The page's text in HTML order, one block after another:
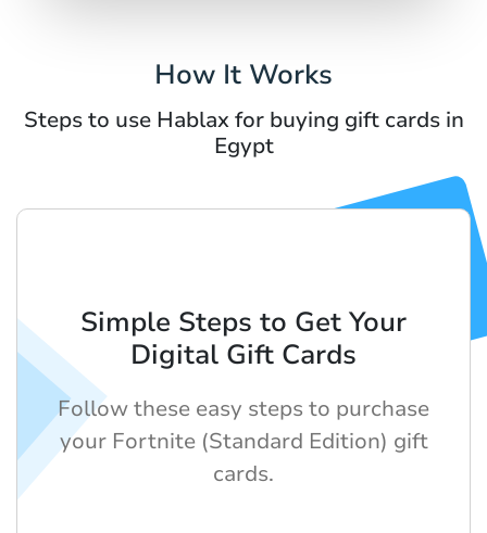
How It Works
Steps to use Hablax for buying gift cards in
Egypt
Simple Steps to Get Your
Digital Gift Cards
Follow these easy steps to purchase
your Fortnite (Standard Edition) gift
cards.